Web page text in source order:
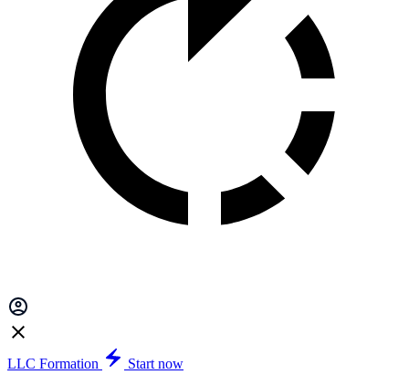
LLC Formation
Start now